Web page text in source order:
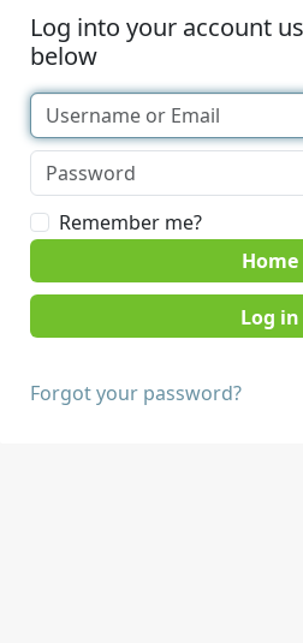
Log into your account
below
Remember me?
Home
Forgot your password?